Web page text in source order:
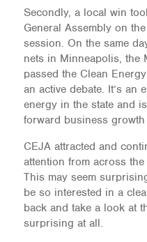
Secondly, a local win
General Assembly on
session. On the same
nets in Minneapolis, the
passed the Clean
an active debate. It’s an
energy in the state and
forward business growth
CEJA attracted and
attention from across
This may seem
be so interested in a
back and take a look at
surprising at all.